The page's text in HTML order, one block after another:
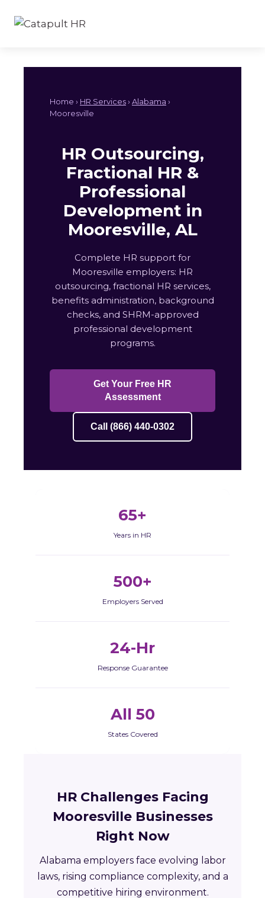
Home › HR Services› Alabama ›
Mooresville
HR Outsourcing,
Fractional HR &
Professional
Development in
Mooresville, AL
Complete HR support for
Mooresville employers: HR
outsourcing, fractional HR services,
benefits administration, background
checks, and SHRM-approved
professional development
programs.
Get Your Free HR
Assessment
Call (866) 440-0302
65+
Years in HR
500+
Employers Served
24-Hr
Response Guarantee
All 50
States Covered
HR Challenges Facing
Mooresville Businesses
Right Now
Alabama employers face evolving labor
laws, rising compliance complexity, and a
competitive hiring environment.